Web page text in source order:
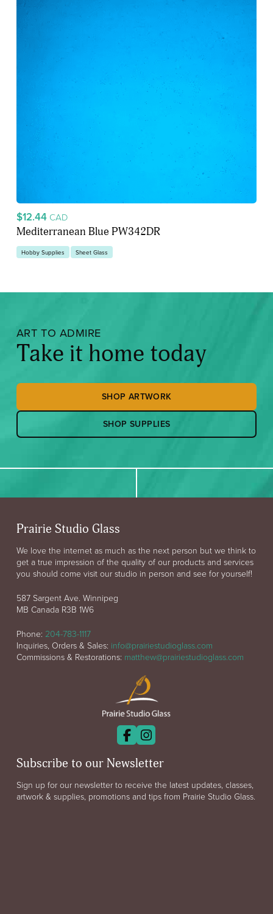
$12.44 CAD
Mediterranean Blue PW342DR
Hobby Supplies Sheet Glass
ART TO ADMIRE
Take it home today
SHOP ARTWORK
SHOP SUPPLIES
Prairie Studio Glass
We love the internet as much as the next person but we think to
get a true impression of the quality of our products and services
you should come visit our studio in person and see for yourself!
587 Sargent Ave. Winnipeg
MB Canada R3B 1W6
Phone: 204-783-1117
Inquiries, Orders & Sales: info@prairiestudioglass.com
Commissions & Restorations: matthew@prairiestudioglass.com
Subscribe to our Newsletter
Sign up for our newsletter to receive the latest updates, classes,
artwork & supplies, promotions and tips from Prairie Studio Glass.